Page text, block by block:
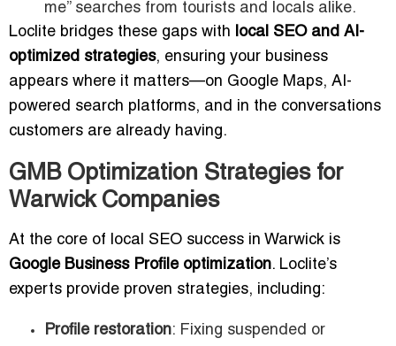
me” searches from tourists and locals alike.
Loclite bridges these gaps with local SEO and AI-
optimized strategies, ensuring your business
appears where it matters—on Google Maps, AI-
powered search platforms, and in the conversations
customers are already having.
GMB Optimization Strategies for
Warwick Companies
At the core of local SEO success in Warwick is
Google Business Profile optimization. Loclite’s
experts provide proven strategies, including:
Profile restoration: Fixing suspended or